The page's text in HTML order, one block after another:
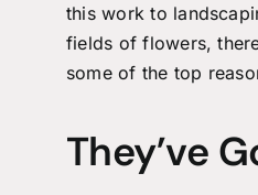
this work to
fields of flowers,
some of the top
They’ve